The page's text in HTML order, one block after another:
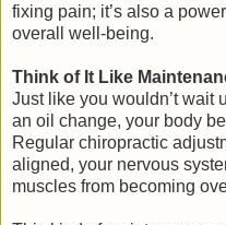
fixing pain; it’s also a
overall well-being.
Think of It Like
Just like you wouldn’t wait
an oil change, your body
Regular chiropractic
aligned, your nervous
muscles from becoming